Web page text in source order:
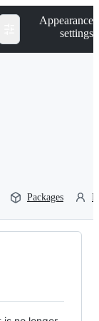
Appearance
settings
Packages